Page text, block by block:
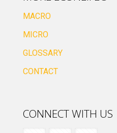
MACRO
MICRO
GLOSSARY
CONTACT
CONNECT WITH US